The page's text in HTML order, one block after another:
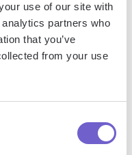
use of our site with
partners who
that you’ve
from your use
existing system:
and export
Apollo.io, or any
tools offer built-in